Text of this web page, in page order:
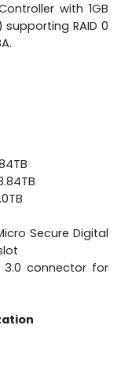
with 1GB
supporting RAID 0
Secure Digital
3.0 connector for